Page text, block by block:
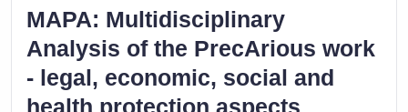
MAPA: Multidisciplinary
Analysis of the PrecArious work
- legal, economic, social and
health protection aspects